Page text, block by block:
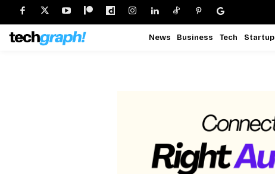
News Business Tech Startup